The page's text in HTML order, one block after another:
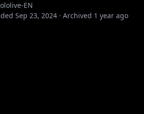
EN
Sep 23, 2024 · Archived 1 year ago